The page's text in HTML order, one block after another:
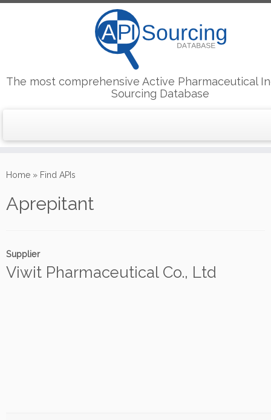
to
The most comprehensive Active Pharmaceutical
Sourcing Database
Home » Find APIs
Aprepitant
Supplier
Viwit Pharmaceutical Co., Ltd